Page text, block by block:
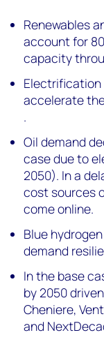
Renewables
account for
capacity
Electrification
accelerate
.
Oil demand
case due to
2050). In a
cost sources
come online.
Blue
demand
In the base
by 2050
Cheniere,
and